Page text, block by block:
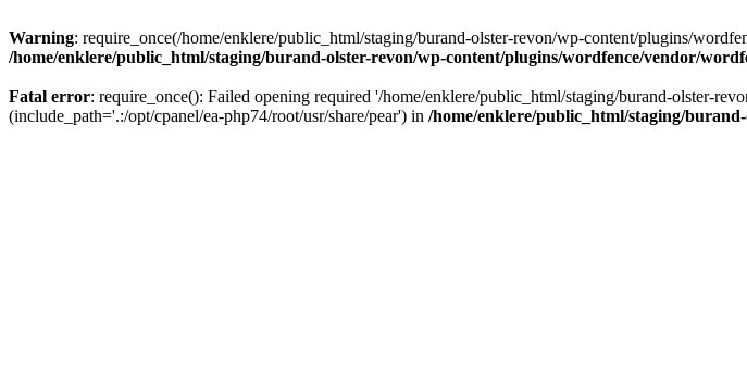
Warning: require_once(/home/enklere/public_html/staging/burand-olster-revon/wp-content/plugins/
/home/enklere/public_html/staging/burand-olster-revon/wp-content/plugins/wordfence/vendor/
Fatal error: require_once(): Failed opening required '/home/enklere/public_html/staging/burand-olster-
(include_path='.:/opt/cpanel/ea-php74/root/usr/share/pear') in /home/enklere/public_html/staging/